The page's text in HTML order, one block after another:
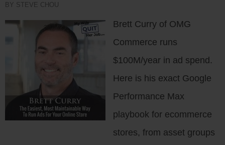
BY STEVE CHOU
Brett Curry of OMG
Commerce runs
$100M/year in ad spend.
Here is his exact Google
Performance Max
playbook for ecommerce
stores, from asset groups